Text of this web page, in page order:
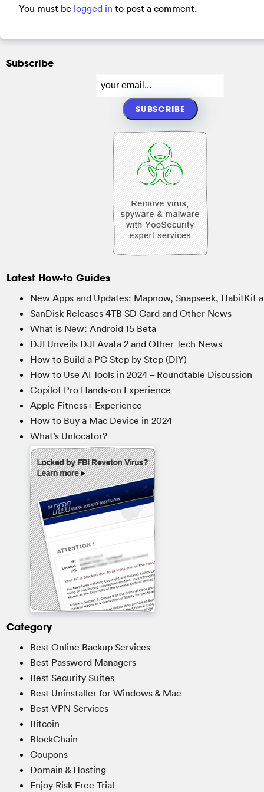
You must be logged in to post a comment.
Subscribe
Latest How-to Guides
New Apps and Updates: Mapnow, Snapseek, HabitKit
SanDisk Releases 4TB SD Card and Other News
What is New: Android 15 Beta
DJI Unveils DJI Avata 2 and Other Tech News
How to Build a PC Step by Step (DIY)
How to Use AI Tools in 2024 – Roundtable Discussion
Copilot Pro Hands-on Experience
Apple Fitness+ Experience
How to Buy a Mac Device in 2024
What’s Unlocator?
Category
Best Online Backup Services
Best Password Managers
Best Security Suites
Best Uninstaller for Windows & Mac
Best VPN Services
Bitcoin
BlockChain
Coupons
Domain & Hosting
Enjoy Risk Free Trial